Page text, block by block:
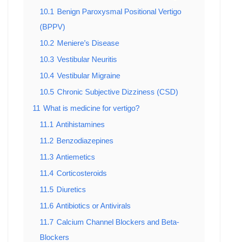
10.1 Benign Paroxysmal Positional Vertigo
(BPPV)
10.2 Meniere’s Disease
10.3 Vestibular Neuritis
10.4 Vestibular Migraine
10.5 Chronic Subjective Dizziness (CSD)
11 What is medicine for vertigo?
11.1 Antihistamines
11.2 Benzodiazepines
11.3 Antiemetics
11.4 Corticosteroids
11.5 Diuretics
11.6 Antibiotics or Antivirals
11.7 Calcium Channel Blockers and Beta-
Blockers